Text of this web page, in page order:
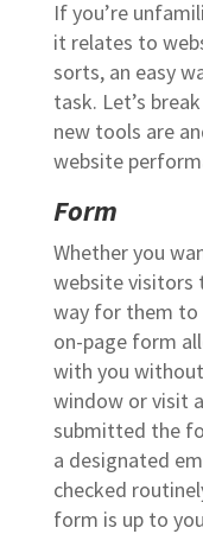
If you’re
it relates to
sorts, an easy
task. Let’s
new tools are
website
Form
Whether you
website visitors
way for them to
on-page form
with you
window or visit
submitted the
a designated
checked
form is up to